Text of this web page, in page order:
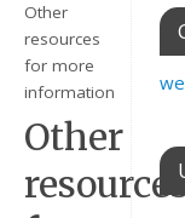
Other
resources
for more
information
Other